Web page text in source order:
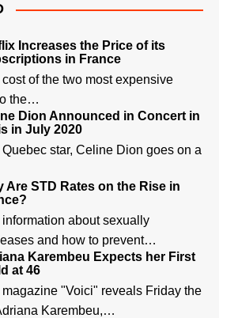
Increases the Price of its
in France
of the two most expensive
the…
Dion Announced in Concert in
in July 2020
star, Celine Dion goes on a
Are STD Rates on the Rise in
about sexually
and how to prevent…
Karembeu Expects her First
at 46
"Voici" reveals Friday the
Karembeu,…